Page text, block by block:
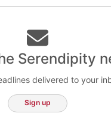
Serendipity
delivered to your
Sign up